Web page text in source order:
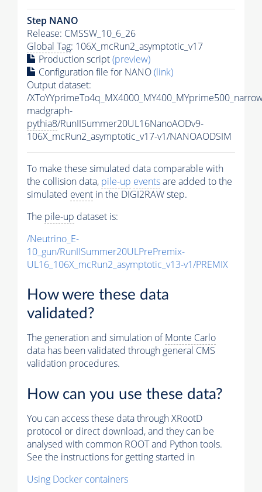
Step NANO
Release: CMSSW_10_6_26
Global Tag: 106X_mcRun2_asymptotic_v17
Production script(preview)
Configuration file for NANO(link)
Output dataset:
/
madgraph-
pythia8/RunIISummer20UL16NanoAODv9-
106X_mcRun2_asymptotic_v17-v1/NANOAODSIM
To make these simulated data comparable with
the collision data, pile-up eventsare added to the
simulated event in the DIGI2RAW step.
The pile-up dataset is:
/Neutrino_E-
10_gun/RunIISummer20ULPrePremix-
UL16_106X_mcRun2_asymptotic_v13-v1/PREMIX
How were these data
validated?
The generation and simulation ofMonte Carlo
data has been validated through general CMS
validation procedures.
How can you use these data?
You can access these data through XRootD
protocol or direct download, and they can be
analysed with common ROOT and Python tools.
See the instructions for getting started in
Using Docker containers